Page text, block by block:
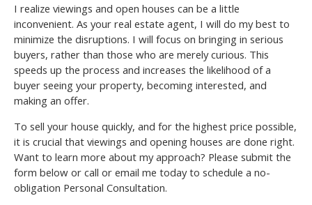
I realize viewings and open houses can be a little
inconvenient. As your real estate agent, I will do my best to
minimize the disruptions. I will focus on bringing in serious
buyers, rather than those who are merely curious. This
speeds up the process and increases the likelihood of a
buyer seeing your property, becoming interested, and
making an offer.
To sell your house quickly, and for the highest price possible,
it is crucial that viewings and opening houses are done right.
Want to learn more about my approach? Please submit the
form below or call or email me today to schedule a no-
obligation Personal Consultation.